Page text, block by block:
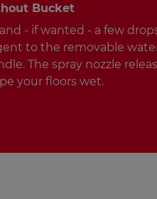
Bucket
- if wanted - a few
to the removable
The spray nozzle
your floors wet.